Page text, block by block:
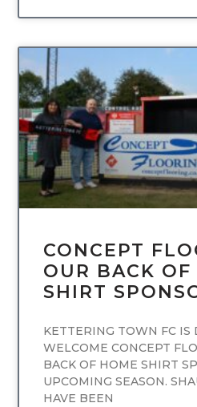
CONCEPT
OUR BACK OF
SHIRT
KETTERING TOWN FC IS
WELCOME CONCEPT
BACK OF HOME SHIRT
UPCOMING SEASON.
HAVE BEEN